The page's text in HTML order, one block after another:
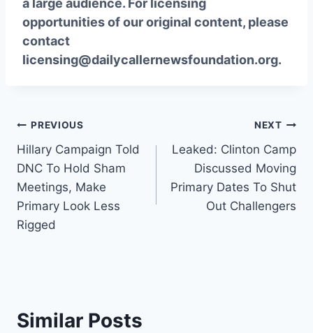
opportunities of our original content, please
contact
licensing@dailycallernewsfoundation.org.
Post
navigation
PREVIOUS
Hillary Campaign Told
DNC To Hold Sham
Meetings, Make
Primary Look Less
Rigged
NEXT
Leaked: Clinton Camp
Discussed Moving
Primary Dates To Shut
Out Challengers
Similar Posts